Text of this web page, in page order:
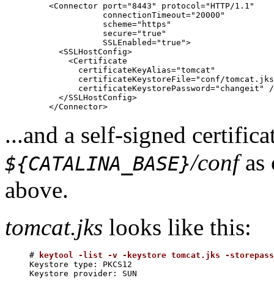
    <Connector port="8443" protocol="HTTP/1.1"
               connectionTimeout="20000"
               scheme="https"
               secure="true"
               SSLEnabled="true">
      <SSLHostConfig>
        <Certificate
          certificateKeyAlias="tomcat"
certificateKeystoreFile="conf/
certificateKeystorePassword="changeit"
      </SSLHostConfig>
...and a self-signed
${CATALINA_BASE}/confas
above.
tomcat.jks looks like this:
#
keytool -list -v -keystore tomcat.jks -
Keystore type: PKCS12
Keystore provider: SUN